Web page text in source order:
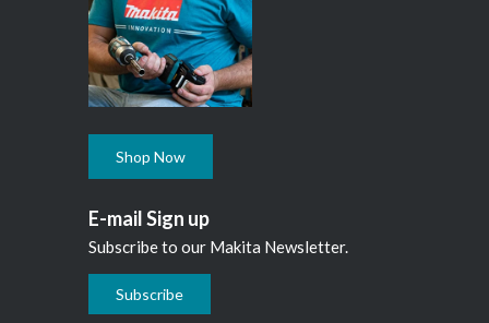
Shop Now
E-mail Sign up
Subscribe to our Makita Newsletter.
Subscribe